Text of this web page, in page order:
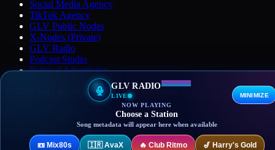
Social Media Agency
TikTok Agency
GLV Public Nodes
X-Nodes (Private)
GLV Radio
Podcast Studio
Political Advertising
© 2026 Go Live Vegas. All Rights Reserved.
DMCA Contact
GLV RADIO
LIVE
NOW PLAYING
Choose a Station
Song metadata will appear here when available
MINIMIZE
📼 Mix80s 🇮🇷 AvaX 🔥 Club Ritmo 🎷 Harry's Gold